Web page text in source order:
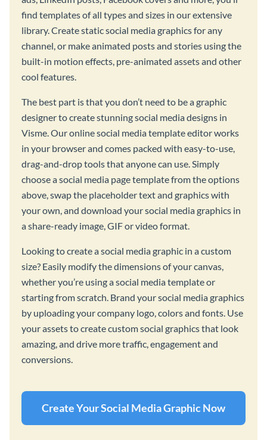
find templates of all types and sizes in our extensive
library. Create static social media graphics for any
channel, or make animated posts and stories using the
built-in motion effects, pre-animated assets and other
cool features.
The best part is that you don’t need to be a graphic
designer to create stunning social media designs in
Visme. Our online social media template editor works
in your browser and comes packed with easy-to-use,
drag-and-drop tools that anyone can use. Simply
choose a social media page template from the options
above, swap the placeholder text and graphics with
your own, and download your social media graphics in
a share-ready image, GIF or video format.
Looking to create a social media graphic in a custom
size? Easily modify the dimensions of your canvas,
whether you’re using a social media template or
starting from scratch. Brand your social media graphics
by uploading your company logo, colors and fonts. Use
your assets to create custom social graphics that look
amazing, and drive more traffic, engagement and
conversions.
Create Your Social Media Graphic Now